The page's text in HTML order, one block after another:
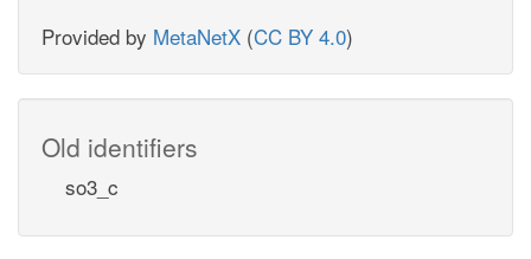
Provided by MetaNetX (CC BY 4.0)
Old identifiers
so3_c